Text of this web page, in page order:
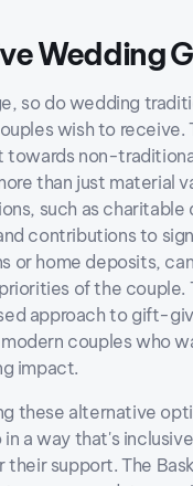
Wedding
so do wedding
wish to receive.
towards non-
than just material
such as charitable
contributions to
or home deposits,
of the couple.
approach to gift-
couples who
impact.
these alternative
a way that's
their support. The